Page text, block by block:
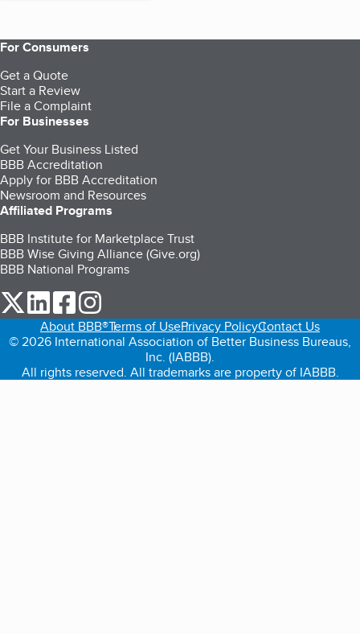
For Consumers
Get a Quote
Start a Review
File a Complaint
For Businesses
Get Your Business Listed
BBB Accreditation
Apply for BBB Accreditation
Newsroom and Resources
Affiliated Programs
BBB Institute for Marketplace Trust
BBB Wise Giving Alliance (Give.org)
BBB National Programs
our Twitter (opens in a new tab)
our LinkedIn (opens in a new tab)
our Facebook (opens in a new tab)
About BBB®Terms of UsePrivacy PolicyContact Us
© 2026 International Association of Better Business Bureaus,
Inc. (IABBB).
All rights reserved. All trademarks are property of IABBB.